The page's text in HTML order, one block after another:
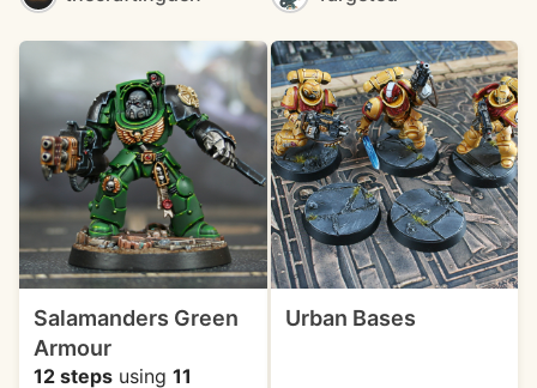
Salamanders Green
Armour
12 steps using 11
Urban Bases